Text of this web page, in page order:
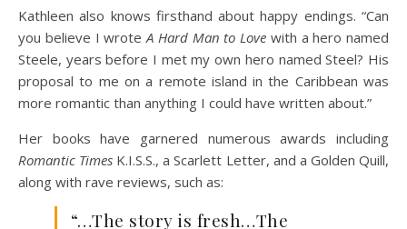
Kathleen also knows firsthand about happy endings. “Can
you believe I wroteA Hard Man to Love with a hero named
Steele, years before I met my own hero named Steel? His
proposal to me on a remote island in the Caribbean was
more romantic than anything I could have written about.”
Her books have garnered numerous awards including
Romantic Times K.I.S.S., a Scarlett Letter, and a Golden Quill,
along with rave reviews, such as:
“…The story is fresh…The